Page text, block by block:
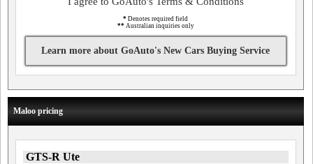
* Denotes required field
** Australian inquiries only
Learn more about GoAuto's New Cars Buying Service
Maloo pricing
GTS-R Ute